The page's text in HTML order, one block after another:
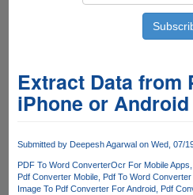
Extract Data from
iPhone or Android
Submitted by Deepesh Agarwalon Wed, 07/
PDF To Word ConverterOcr For Mobile Apps
Pdf Converter Mobile Pdf To Word
Image To Pdf Converter For Android Pdf